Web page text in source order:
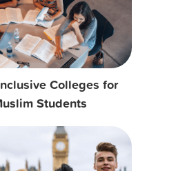
Colleges for
Students